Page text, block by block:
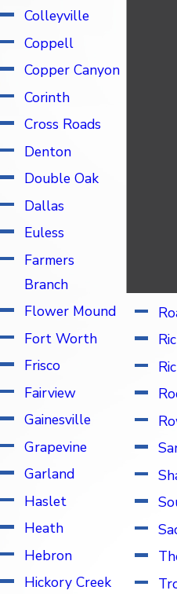
Colleyville
Coppell
Copper Canyon
Corinth
Cross Roads
Denton
Double Oak
Dallas
Euless
Farmers
Branch
Flower Mound
Fort Worth
Frisco
Fairview
Gainesville
Grapevine
Garland
Haslet
Heath
Hebron
Hickory Creek